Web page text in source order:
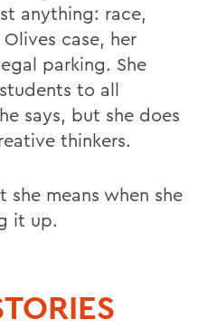
anything: race,
case, her
parking. She
to all
says, but she does
thinkers.
she means when she
it up.